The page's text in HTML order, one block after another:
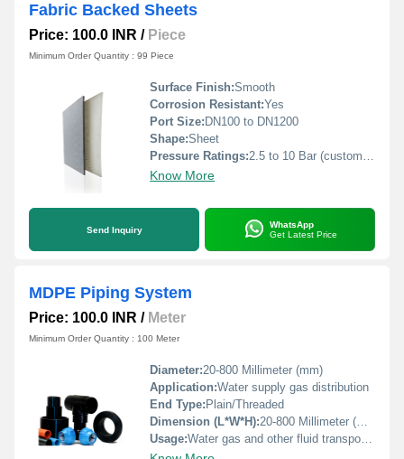
Fabric Backed Sheets
Price: 100.0 INR / Piece
Minimum Order Quantity : 99 Piece
Surface Finish:Smooth
Corrosion Resistant:Yes
Port Size: DN100 to DN1200
Shape:Sheet
Pressure Ratings:2.5 to 10 Bar (customizable as per client s requirement)
Know More
Send Inquiry
WhatsApp
Get Latest Price
MDPE Piping System
Price: 100.0 INR / Meter
Minimum Order Quantity : 100 Meter
Diameter:20-800 Millimeter (mm)
Application:Water supply gas distribution
End Type: Plain/Threaded
Dimension (L*W*H):20-800 Millimeter (mm)
Usage:Water gas and other fluid transportation